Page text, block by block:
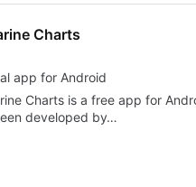
Charts
app for Android
Charts is a free app for
developed by…